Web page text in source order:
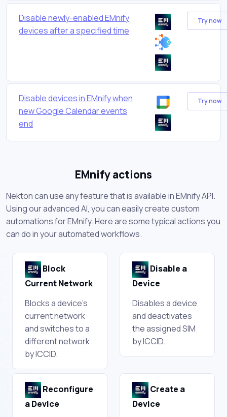
Disable newly-enabled EMnify
devices after a specified time
Try now
Disable devices in EMnify when
new Google Calendar events
end
Try now
EMnify actions
Nekton can use any feature that is available in EMnify API.
Using our advanced AI, you can easily create custom
automations for EMnify. Here are some typical actions you
can do in your automated workflows.
Block
Current Network
Blocks a device's
current network
and switches to a
different network
by ICCID.
Disable a
Device
Disables a device
and deactivates
the assigned SIM
by ICCID.
Reconfigure
a Device
Create a
Device